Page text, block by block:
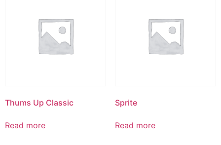
Thums Up Classic
Read more
Sprite
Read more